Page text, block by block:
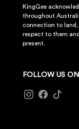
KingGee
throughout
connection to
respect to them
present.
FOLLOW US